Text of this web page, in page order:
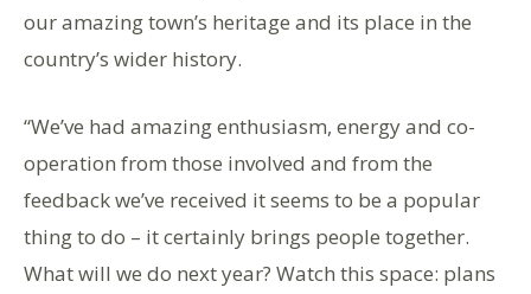
our amazing town’s heritage and its place in the
country’s wider history.
“We’ve had amazing enthusiasm, energy and co-
operation from those involved and from the
feedback we’ve received it seems to be a popular
thing to do – it certainly brings people together.
What will we do next year? Watch this space: plans